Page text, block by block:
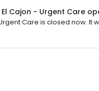
Cajon - Urgent Care
Care is closed now. It